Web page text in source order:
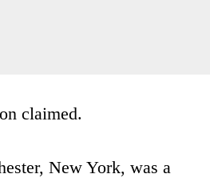
claimed.
New York, was a